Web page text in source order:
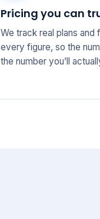
Pricing you can
We track real plans and
every figure, so the
the number you’ll